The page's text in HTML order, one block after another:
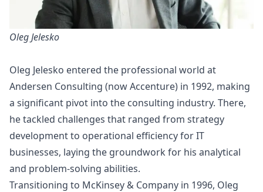
Oleg Jelesko
Oleg Jelesko entered the professional world at
Andersen Consulting (now Accenture) in 1992, making
a significant pivot into the consulting industry. There,
he tackled challenges that ranged from strategy
development to operational efficiency for IT
businesses, laying the groundwork for his analytical
and problem-solving abilities.
Transitioning to McKinsey & Company in 1996, Oleg